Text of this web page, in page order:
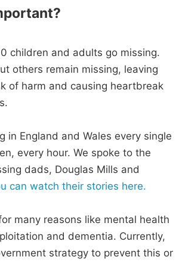
children and adults go missing.
others remain missing, leaving
of harm and causing heartbreak
in England and Wales every single
every hour. We spoke to the
dads, Douglas Mills and
can watch their stories here.
many reasons like mental health
and dementia. Currently,
strategy to prevent this or